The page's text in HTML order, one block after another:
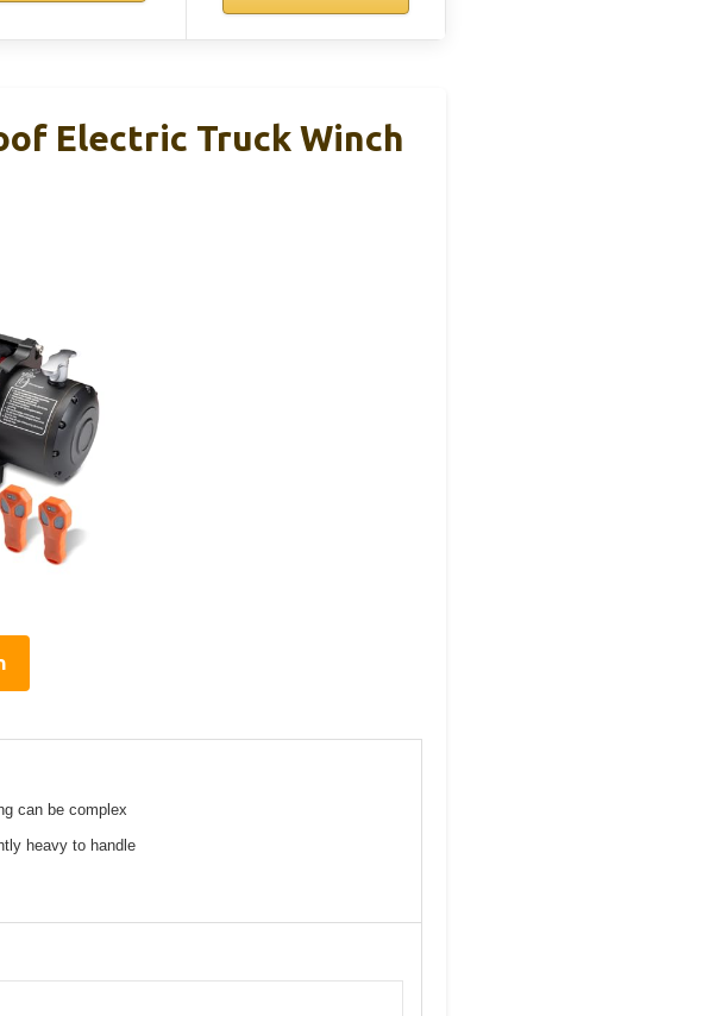
Electric Truck Winch
can be complex
heavy to handle